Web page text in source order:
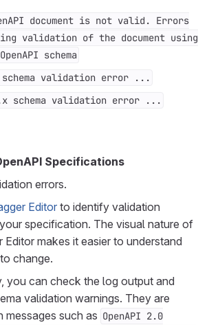
document is not valid. Errors
validation of the document using
schema
schema validation error ...
schema validation error ...
Specifications
errors.
Editorto identify validation
specification. The visual nature of
Editor makes it easier to understand
change.
you can check the log output and
validation warnings. They are
messages such as OpenAPI 2.0